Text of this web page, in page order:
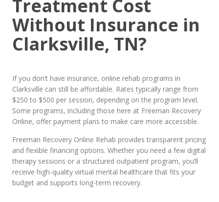
Treatment Cost
Without Insurance in
Clarksville, TN?
If you don’t have insurance, online rehab programs in
Clarksville can still be affordable. Rates typically range from
$250 to $500 per session, depending on the program level.
Some programs, including those here at Freeman Recovery
Online, offer payment plans to make care more accessible.
Freeman Recovery Online Rehab provides transparent pricing
and flexible financing options. Whether you need a few digital
therapy sessions or a structured outpatient program, you’ll
receive high-quality virtual mental healthcare that fits your
budget and supports long-term recovery.